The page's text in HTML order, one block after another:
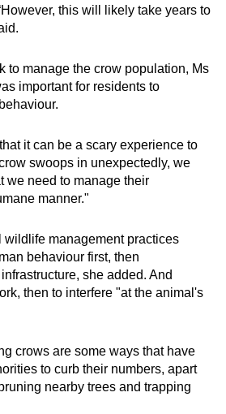
this will likely take years to
to manage the crow population, Ms
important for residents to
it can be a scary experience to
swoops in unexpectedly, we
we need to manage their
manner."
wildlife management practices
behaviour first, then
she added. And
then to interfere "at the animal's
crows are some ways that have
to curb their numbers, apart
nearby trees and trapping